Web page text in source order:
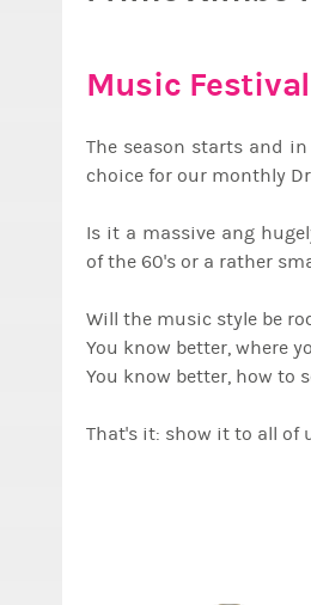
Music Festival
The season starts and
choice for our monthly
Is it a massive ang
of the 60's or a rather
Will the music style be
You know better, where
You know better, how to
That's it: show it to all of